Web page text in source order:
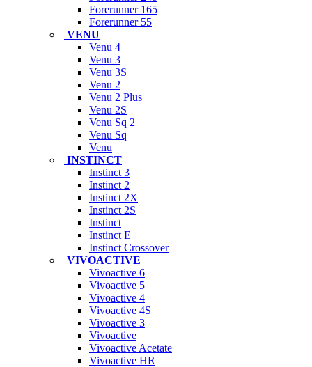
Forerunner 165
Forerunner 55
VENU
Venu 4
Venu 3
Venu 3S
Venu 2
Venu 2 Plus
Venu 2S
Venu Sq 2
Venu Sq
Venu
INSTINCT
Instinct 3
Instinct 2
Instinct 2X
Instinct 2S
Instinct
Instinct E
Instinct Crossover
VIVOACTIVE
Vivoactive 6
Vivoactive 5
Vivoactive 4
Vivoactive 4S
Vivoactive 3
Vivoactive
Vivoactive Acetate
Vivoactive HR